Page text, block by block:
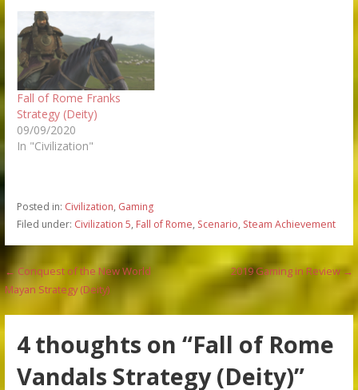
Fall of Rome Franks
Strategy (Deity)
09/09/2020
In "Civilization"
Posted in: Civilization, Gaming
Filed under: Civilization 5, Fall of Rome, Scenario, Steam Achievement
Post
navigation
← Conquest of the New World
Mayan Strategy (Deity)
2019 Gaming in Review →
4 thoughts on “Fall of Rome
Vandals Strategy (Deity)”